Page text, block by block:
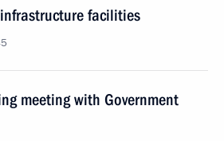
facilities
meeting with Government